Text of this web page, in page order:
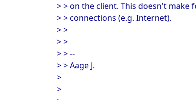
> > on the client. This doesn't make
> > connections (e.g. Internet).
> >
> >
> > --
> > Aage J.
>
>